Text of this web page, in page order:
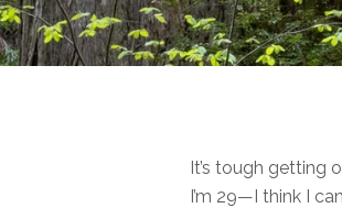
It’s tough getting
I’m 29—I think I